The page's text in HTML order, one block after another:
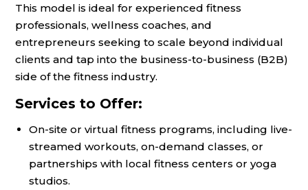
This model is ideal for experienced fitness
professionals, wellness coaches, and
entrepreneurs seeking to scale beyond individual
clients and tap into the business-to-business (B2B)
side of the fitness industry.
Services to Offer:
On-site or virtual fitness programs, including live-
streamed workouts, on-demand classes, or
partnerships with local fitness centers or yoga
studios.